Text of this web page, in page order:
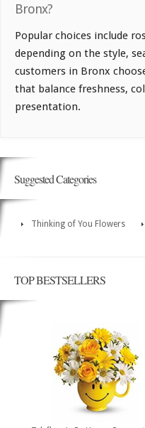
Bronx?
Popular choices include
depending on the style,
customers in Bronx
that balance freshness,
presentation.
Suggested Categories
Thinking of You Flowers
TOP BESTSELLERS